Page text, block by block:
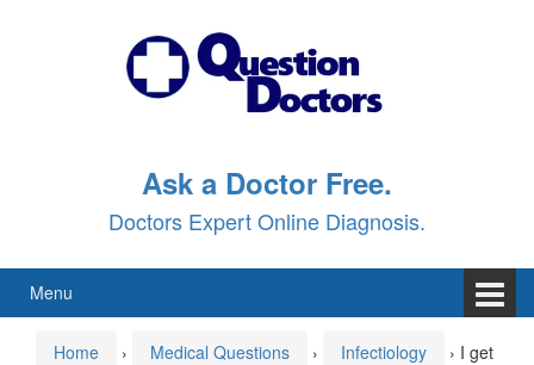
Ask a Doctor Free.
Doctors Expert Online Diagnosis.
Menu
Home › Medical Questions › Infectiology › I get